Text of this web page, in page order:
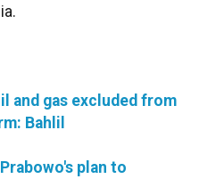
and gas excluded from
Bahlil
plan to